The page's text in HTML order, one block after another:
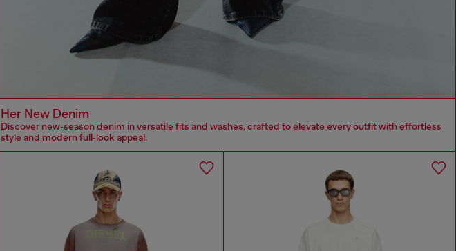
Her New Denim
Discover new‑season denim in versatile fits and washes, crafted to elevate every outfit with effortless
style and modern full‑look appeal.